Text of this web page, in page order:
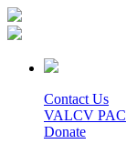
Contact Us
VALCV PAC
Donate